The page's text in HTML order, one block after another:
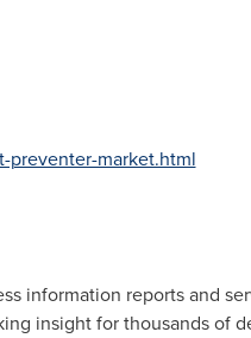
preventer-market.html
information reports and
insight for thousands of